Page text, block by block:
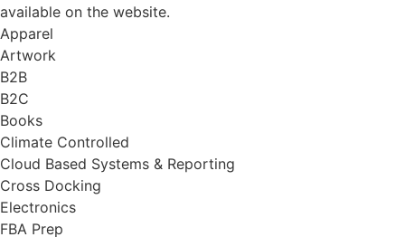
available on the website.
Apparel
Artwork
B2B
B2C
Books
Climate Controlled
Cloud Based Systems & Reporting
Cross Docking
Electronics
FBA Prep